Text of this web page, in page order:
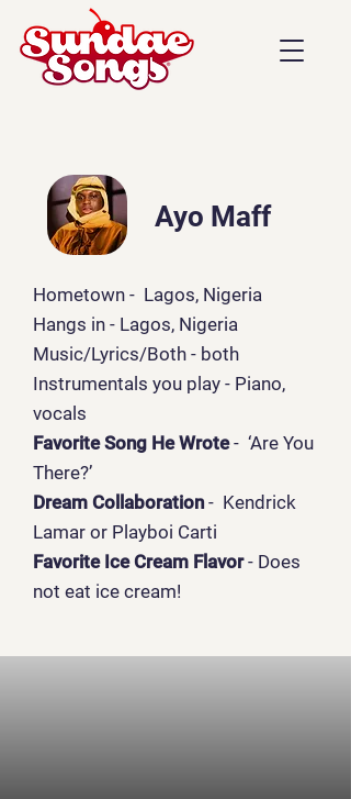
Ayo Maff
Hometown - Lagos, Nigeria
Hangs in - Lagos, Nigeria
Music/Lyrics/Both - both
Instrumentals you play - Piano,
vocals
Favorite Song He Wrote- ‘Are You
There?’
Dream Collaboration- Kendrick
Lamar or Playboi Carti
Favorite Ice Cream Flavor- Does
not eat ice cream!